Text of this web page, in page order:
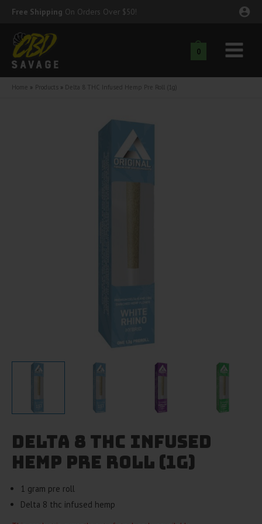
Skip
content
Free Shipping On Orders Over $50!
0
Main
Menu
Home Products Delta 8 THC Infused Hemp Pre Roll (1g)
Delta 8 THC Infused
Hemp Pre Roll (1g)
1 gram pre roll
Delta 8 thc infused hemp